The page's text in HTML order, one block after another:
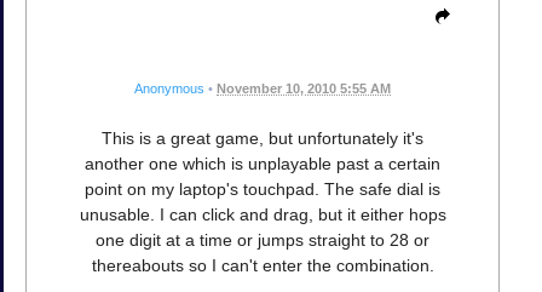
Anonymous • November 10, 2010 5:55 AM
This is a great game, but unfortunately it's
another one which is unplayable past a certain
point on my laptop's touchpad. The safe dial is
unusable. I can click and drag, but it either hops
one digit at a time or jumps straight to 28 or
thereabouts so I can't enter the combination.